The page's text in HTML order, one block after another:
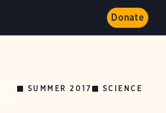
Donate
SUMMER 2017 SCIENCE